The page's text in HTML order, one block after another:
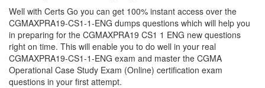
Well with Certs Go you can get 100% instant access over the
CGMAXPRA19-CS1-1-ENG dumps questions which will help you
in preparing for the CGMAXPRA19 CS1 1 ENG new questions
right on time. This will enable you to do well in your real
CGMAXPRA19-CS1-1-ENG exam and master the CGMA
Operational Case Study Exam (Online) certification exam
questions in your first attempt.